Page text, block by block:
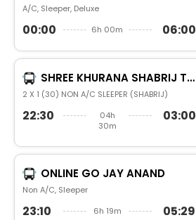
A/C, Sleeper, Deluxe
00:00 6h 00m 06:00
SHREE KHURANA SHABRIJ TRAVELS
2 X 1 (30) NON A/C SLEEPER (SHABRIJ)
22:30
04h
30m
03:00
ONLINE GO JAY ANAND
Non A/C, Sleeper
23:10 6h 19m 05:29